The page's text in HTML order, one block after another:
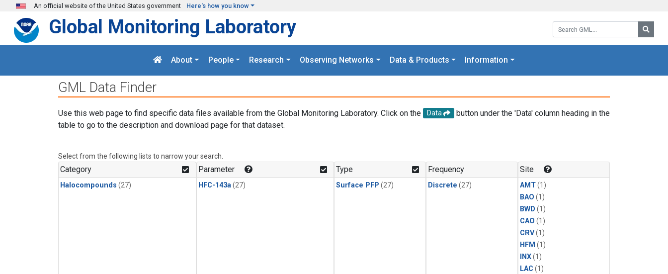
Skip to main content
An official website of the United States government Here's how you know
Search GML:
Global Monitoring Laboratory
About People Research Observing Networks Data & Products Information
GML Data Finder
Use this web page to find specific data files available from the Global Monitoring Laboratory. Click on the Data
button under the 'Data' column heading in the
table to go to the description and download page for that dataset.
Select from the following lists to narrow your search.
Category
Halocompounds (27)
Parameter
HFC-143a (27)
Type
Surface PFP (27)
Frequency
Discrete (27)
Site
AMT(1)
BAO (1)
BWD (1)
CAO (1)
CRV(1)
HFM (1)
INX(1)
LAC (1)